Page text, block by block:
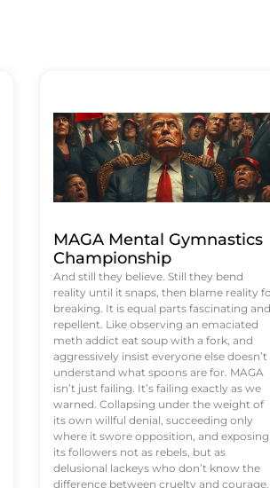
MAGA Mental Gymnastics
Championship
And still they believe. Still they bend
reality until it snaps, then blame reality
breaking. It is equal parts fascinating and
repellent. Like observing an emaciated
meth addict eat soup with a fork, and
aggressively insist everyone else doesn’t
understand what spoons are for. MAGA
isn’t just failing. It’s failing exactly as we
warned. Collapsing under the weight of
its own willful denial, succeeding only
where it swore opposition, and exposing
its followers not as rebels, but as
delusional lackeys who don’t know the
difference between cruelty and courage.